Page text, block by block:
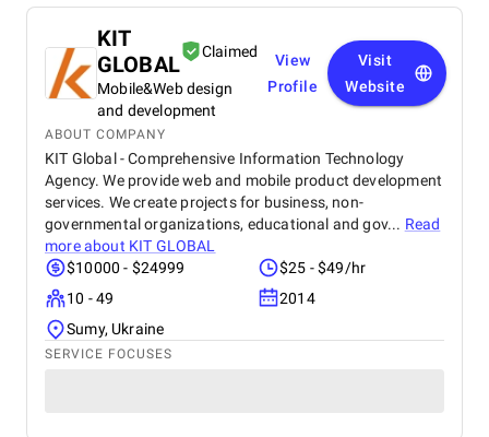
KIT
GLOBAL
Claimed
Mobile&Web design
and development
View
Profile
Visit
Website
ABOUT COMPANY
KIT Global - Comprehensive Information Technology
Agency. We provide web and mobile product development
services. We create projects for business, non-
governmental organizations, educational and gov... Read
more about KIT GLOBAL
$10000 - $24999
$25 - $49/hr
10 - 49
2014
Sumy, Ukraine
SERVICE FOCUSES